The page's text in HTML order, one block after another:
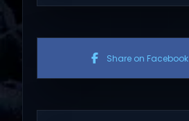
Share on Facebook